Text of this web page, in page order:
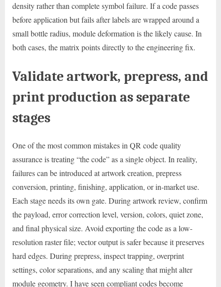
density rather than complete symbol failure. If a code passes
before application but fails after labels are wrapped around a
small bottle radius, module deformation is the likely cause. In
both cases, the matrix points directly to the engineering fix.
Validate artwork, prepress, and
print production as separate
stages
One of the most common mistakes in QR code quality
assurance is treating “the code” as a single object. In reality,
failures can be introduced at artwork creation, prepress
conversion, printing, finishing, application, or in-market use.
Each stage needs its own gate. During artwork review, confirm
the payload, error correction level, version, colors, quiet zone,
and final physical size. Avoid exporting the code as a low-
resolution raster file; vector output is safer because it preserves
hard edges. During prepress, inspect trapping, overprint
settings, color separations, and any scaling that might alter
module geometry. I have seen compliant codes become